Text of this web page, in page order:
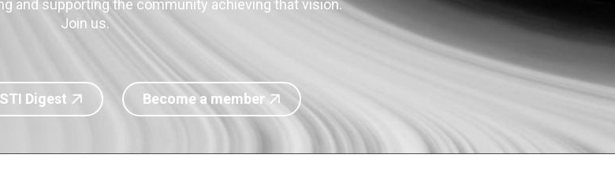
and supporting the community achieving that vision.
Join us.
Digest Become a member